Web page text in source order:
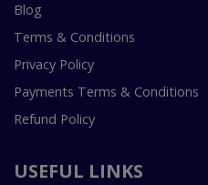
Blog
Terms & Conditions
Privacy Policy
Payments Terms & Conditions
Refund Policy
USEFUL LINKS